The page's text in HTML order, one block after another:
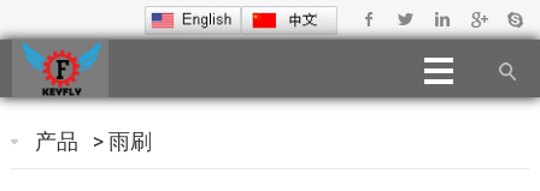
产品 >雨刷